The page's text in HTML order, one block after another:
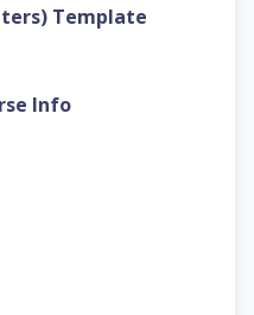
Template
Info